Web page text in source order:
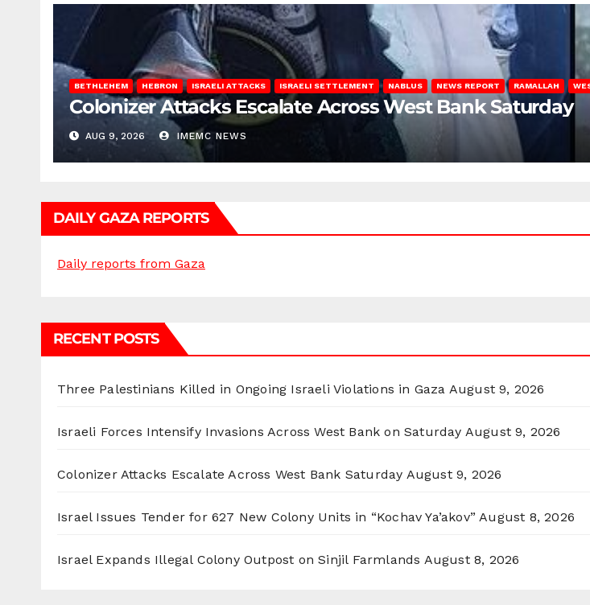
BETHLEHEM HEBRON ISRAELI ATTACKS ISRAELI SETTLEMENT NABLUS NEWS REPORT RAMALLAH
Colonizer Attacks Escalate Across West Bank Saturday
AUG 9, 2026 IMEMC NEWS
DAILY GAZA REPORTS
Daily reports from Gaza
RECENT POSTS
Three Palestinians Killed in Ongoing Israeli Violations in Gaza August 9, 2026
Israeli Forces Intensify Invasions Across West Bank on Saturday August 9, 2026
Colonizer Attacks Escalate Across West Bank Saturday August 9, 2026
Israel Issues Tender for 627 New Colony Units in “Kochav Ya’akov” August 8, 2026
Israel Expands Illegal Colony Outpost on Sinjil Farmlands August 8, 2026